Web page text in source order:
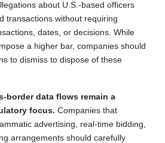
about U.S.-based officers
transactions without requiring
dates, or decisions. While
a higher bar, companies should
to dismiss to dispose of these
border data flows remain a
focus. Companies that
advertising, real-time bidding,
arrangements should carefully